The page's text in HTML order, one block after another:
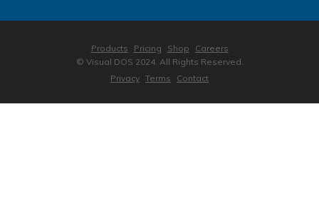
Products Pricing Shop
Careers
© Visual DOS 2024. All Rights Reserved.
Privacy Terms Contact